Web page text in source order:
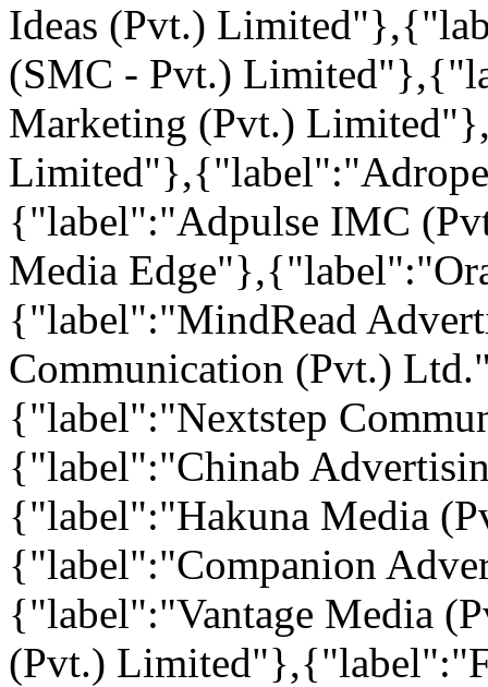
Ideas (Pvt.)
(SMC - Pvt.)
Marketing (Pvt.)
{"label":"Adpulse IMC
Media
{"label":"MindRead
Communication (Pvt.)
{"label":"Nextstep
{"label":"Chinab
{"label":"Hakuna Media
{"label":"Companion
{"label":"Vantage Media
(Pvt.)